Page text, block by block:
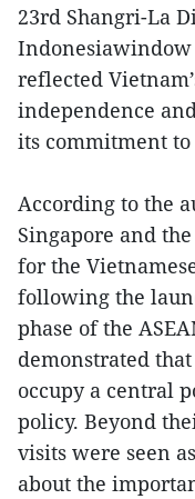
23rd Shangri-La
Indonesiawindow
reflected
independence
its commitment
According to the
Singapore and
for the
following the
phase of the
demonstrated
occupy a central
policy. Beyond
visits were seen
about the